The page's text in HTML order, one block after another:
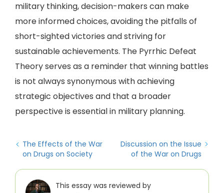
military thinking, decision-makers can make
more informed choices, avoiding the pitfalls of
short-sighted victories and striving for
sustainable achievements. The Pyrrhic Defeat
Theory serves as a reminder that winning battles
is not always synonymous with achieving
strategic objectives and that a broader
perspective is essential in military planning.
The Effects of the War
on Drugs on Society
Discussion on the Issue
of the War on Drugs
This essay was reviewed by